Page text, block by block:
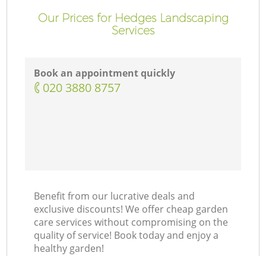
Our Prices for Hedges Landscaping
Services
Book an appointment quickly
‎020 3880 8757
Benefit from our lucrative deals and
exclusive discounts! We offer cheap garden
care services without compromising on the
quality of service! Book today and enjoy a
healthy garden!